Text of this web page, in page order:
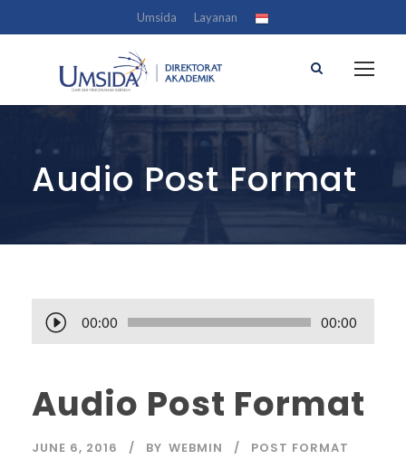
Umsida Layanan
Audio Post Format
u
o
00:00 00:00
Audio Post Format
JUNE 6, 2016 BY WEBMIN POST FORMAT